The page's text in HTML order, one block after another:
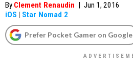
By Clement Renaudin | Jun 1, 2016
iOS | Star Nomad 2
Prefer Pocket Gamer on Google